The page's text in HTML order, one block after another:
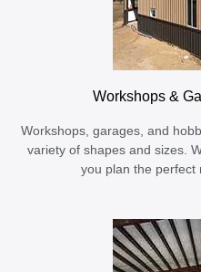
Workshops &
Workshops, garages, and
variety of shapes and sizes.
you plan the perfect